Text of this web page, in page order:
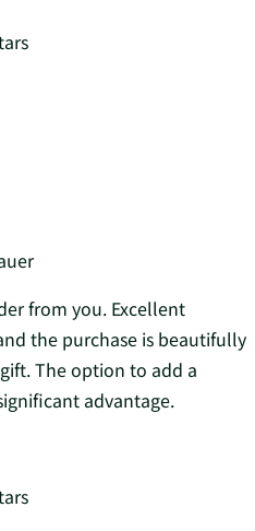
from you. Excellent
the purchase is beautifully
The option to add a
advantage.